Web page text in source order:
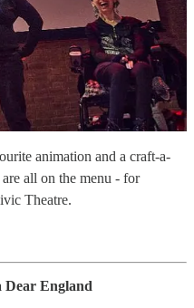
animation and a craft-a-
all on the menu - for
Theatre.
Dear England